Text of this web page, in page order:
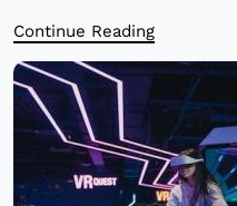
Continue Reading